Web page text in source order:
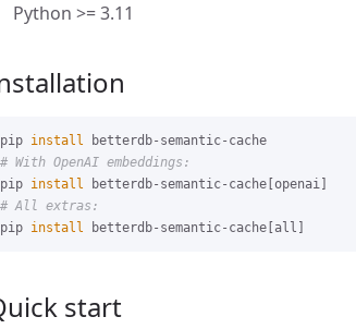
Python >= 3.11
pip install
# With OpenAI embeddings:
pip install
# All extras:
pip install
start